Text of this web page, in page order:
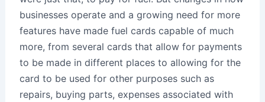
businesses operate and a growing need for more
features have made fuel cards capable of much
more, from several cards that allow for payments
to be made in different places to allowing for the
card to be used for other purposes such as
repairs, buying parts, expenses associated with